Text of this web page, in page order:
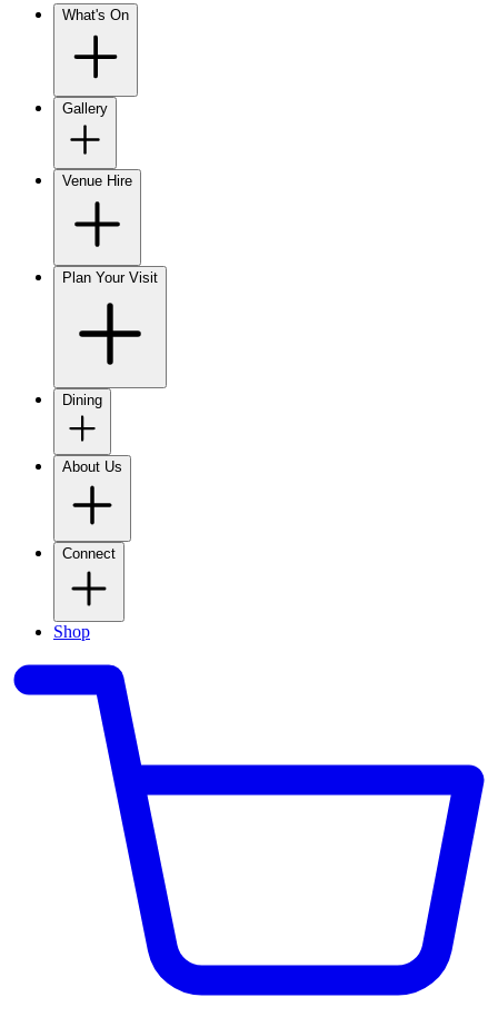
What's On
Gallery
Venue Hire
Plan Your Visit
Dining
About Us
Connect
Shop